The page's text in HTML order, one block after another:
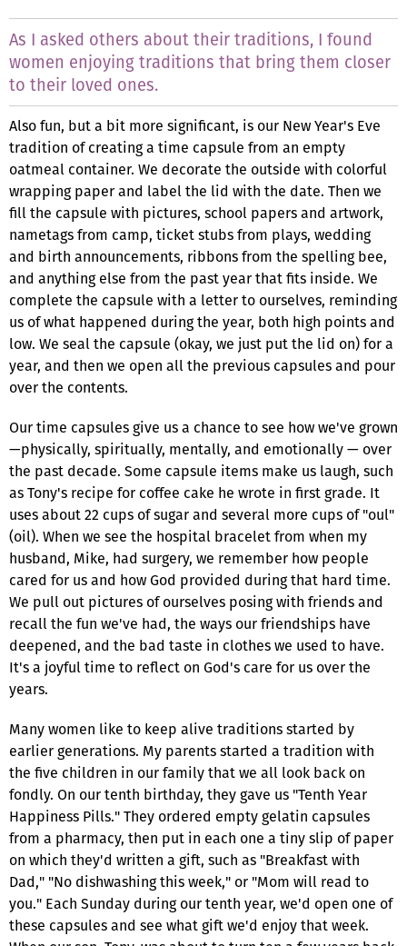
As I asked others about their traditions, I found
women enjoying traditions that bring them closer
to their loved ones.
Also fun, but a bit more significant, is our New Year's Eve
tradition of creating a time capsule from an empty
oatmeal container. We decorate the outside with colorful
wrapping paper and label the lid with the date. Then we
fill the capsule with pictures, school papers and artwork,
nametags from camp, ticket stubs from plays, wedding
and birth announcements, ribbons from the spelling bee,
and anything else from the past year that fits inside. We
complete the capsule with a letter to ourselves, reminding
us of what happened during the year, both high points and
low. We seal the capsule (okay, we just put the lid on) for a
year, and then we open all the previous capsules and pour
over the contents.
Our time capsules give us a chance to see how we've grown
—physically, spiritually, mentally, and emotionally — over
the past decade. Some capsule items make us laugh, such
as Tony's recipe for coffee cake he wrote in first grade. It
uses about 22 cups of sugar and several more cups of "oul"
(oil). When we see the hospital bracelet from when my
husband, Mike, had surgery, we remember how people
cared for us and how God provided during that hard time.
We pull out pictures of ourselves posing with friends and
recall the fun we've had, the ways our friendships have
deepened, and the bad taste in clothes we used to have.
It's a joyful time to reflect on God's care for us over the
years.
Many women like to keep alive traditions started by
earlier generations. My parents started a tradition with
the five children in our family that we all look back on
fondly. On our tenth birthday, they gave us "Tenth Year
Happiness Pills." They ordered empty gelatin capsules
from a pharmacy, then put in each one a tiny slip of paper
on which they'd written a gift, such as "Breakfast with
Dad," "No dishwashing this week," or "Mom will read to
you." Each Sunday during our tenth year, we'd open one of
these capsules and see what gift we'd enjoy that week.